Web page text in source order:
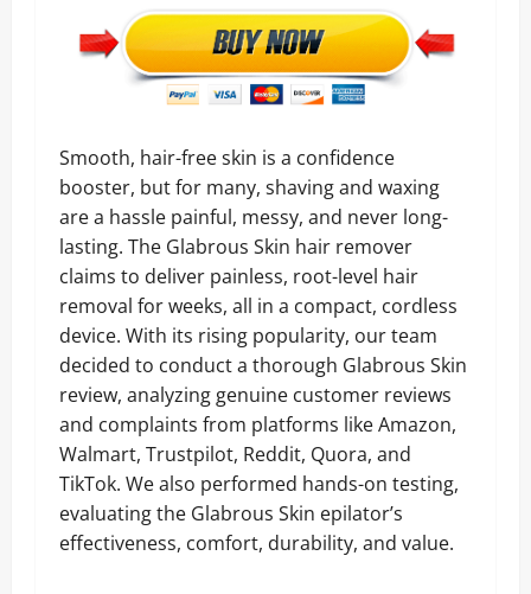
Smooth, hair-free skin is a confidence
booster, but for many, shaving and waxing
are a hassle painful, messy, and never long-
lasting. The Glabrous Skin hair remover
claims to deliver painless, root-level hair
removal for weeks, all in a compact, cordless
device. With its rising popularity, our team
decided to conduct a thorough Glabrous Skin
review, analyzing genuine customer reviews
and complaints from platforms like Amazon,
Walmart, Trustpilot, Reddit, Quora, and
TikTok. We also performed hands-on testing,
evaluating the Glabrous Skin epilator’s
effectiveness, comfort, durability, and value.